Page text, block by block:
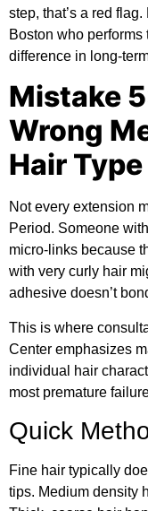
step, that’s a red
Boston who
difference in long-
Mistake
Wrong
Hair Type
Not every extension
Period. Someone
micro-links because
with very curly hair
adhesive doesn’t
This is where
Center emphasizes
individual hair
most premature
Quick
Fine hair typically
tips. Medium density